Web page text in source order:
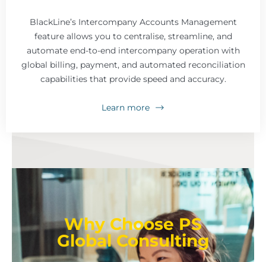
BlackLine’s Intercompany Accounts Management
feature allows you to centralise, streamline, and
automate end-to-end intercompany operation with
global billing, payment, and automated reconciliation
capabilities that provide speed and accuracy.
Learn more
Why Choose PS
Global Consulting